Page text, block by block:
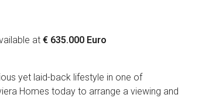
at € 635.000 Euro
yet laid-back lifestyle in one of
Homes today to arrange a viewing and